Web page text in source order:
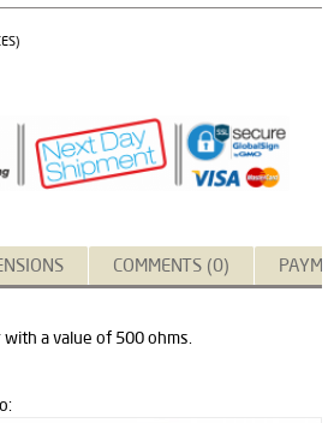
COMMENTS (0)
a value of 500 ohms.